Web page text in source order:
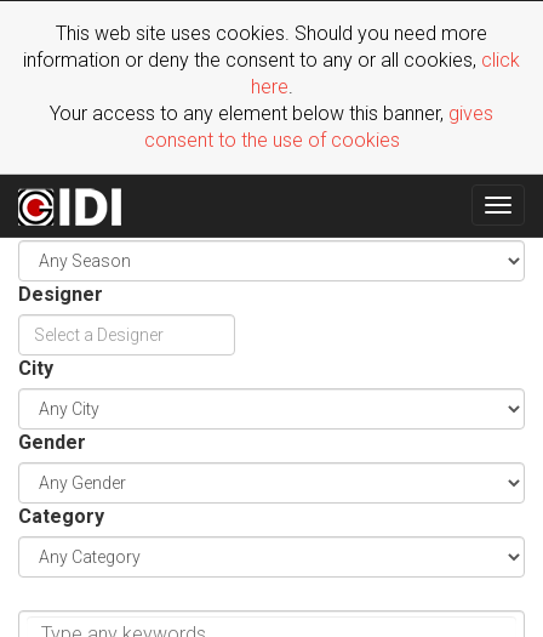
This web site uses cookies. Should you need more
information or deny the consent to any or all cookies, click
here.
Your access to any element below this banner, gives
consent to the use of cookies
Season
Designer
City
Gender
Category